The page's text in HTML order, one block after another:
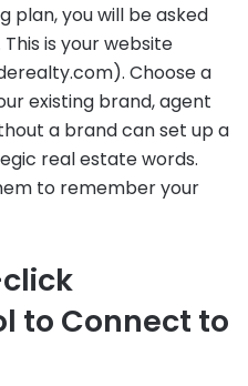
plan, you will be asked
is your website
Choose a
existing brand, agent
a brand can set up a
real estate words.
to remember your
to Connect to